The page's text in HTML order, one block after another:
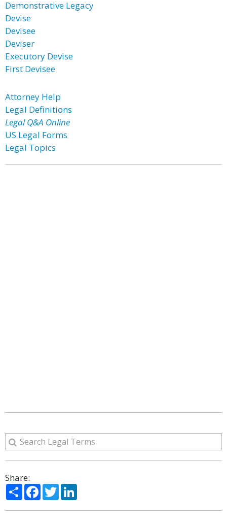
Demonstrative Legacy
Devise
Devisee
Deviser
Executory Devise
First Devisee
Attorney Help
Legal Definitions
Legal Q&A Online
US Legal Forms
Legal Topics
Share:
ShareFacebook
Twitter